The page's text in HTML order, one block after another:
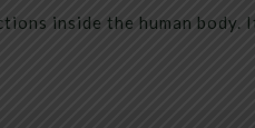
inside the human body.